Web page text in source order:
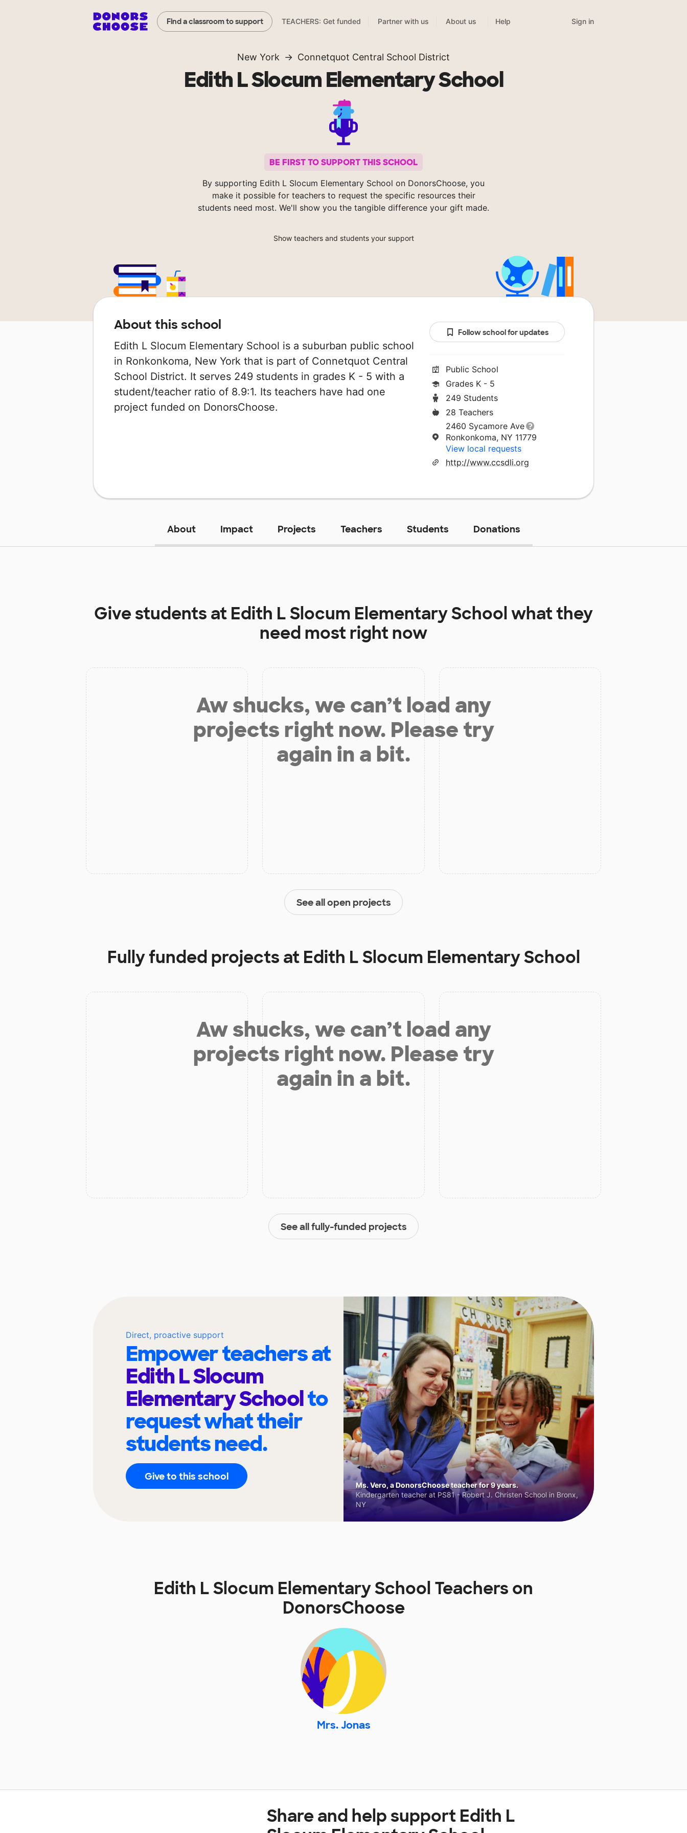
Find a classroom to support TEACHERS: Get funded Partner with us About us Help Sign in
New York Connetquot Central School District
Edith L Slocum Elementary School
BE FIRST TO SUPPORT THIS SCHOOL
By supporting Edith L Slocum Elementary School on DonorsChoose, you
make it possible for teachers to request the specific resources their
students need most. We'll show you the tangible difference your gift made.
Show teachers and students your support
About this school
Edith L Slocum Elementary School is a suburban public school
in Ronkonkoma, New York that is part of Connetquot Central
School District. It serves 249 students in grades K - 5 with a
student/teacher ratio of 8.9:1. Its teachers have had one
project funded on DonorsChoose.
Follow school for updates
Public School
Grades K - 5
249 Students
28 Teachers
2460 Sycamore Ave
Ronkonkoma, NY 11779
View local requests
http://www.ccsdli.org
About Impact Projects Teachers Students Donations
Give students at Edith L Slocum Elementary Schoolwhat they
need most right now
Aw shucks, we can’t load any
projects right now. Please try
again in a bit.
See all open projects
Fully funded projects at Edith L Slocum Elementary School
Aw shucks, we can’t load any
projects right now. Please try
again in a bit.
See all fully-funded projects
Direct, proactive support
Empower teachers at
Edith L Slocum
Elementary Schoolto
request what their
students need.
Give to this school
Ms. Vero, a DonorsChoose teacher for 9 years.
Kindergarten teacher at PS81 - Robert J. Christen School in Bronx,
NY
Edith L Slocum Elementary School Teachers on
DonorsChoose
Mrs. Jonas
Share and help support Edith L